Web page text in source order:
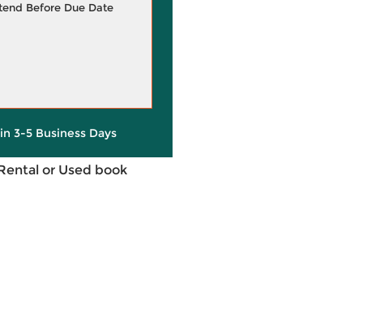
Before Due Date
3-5 Business Days
or Used book